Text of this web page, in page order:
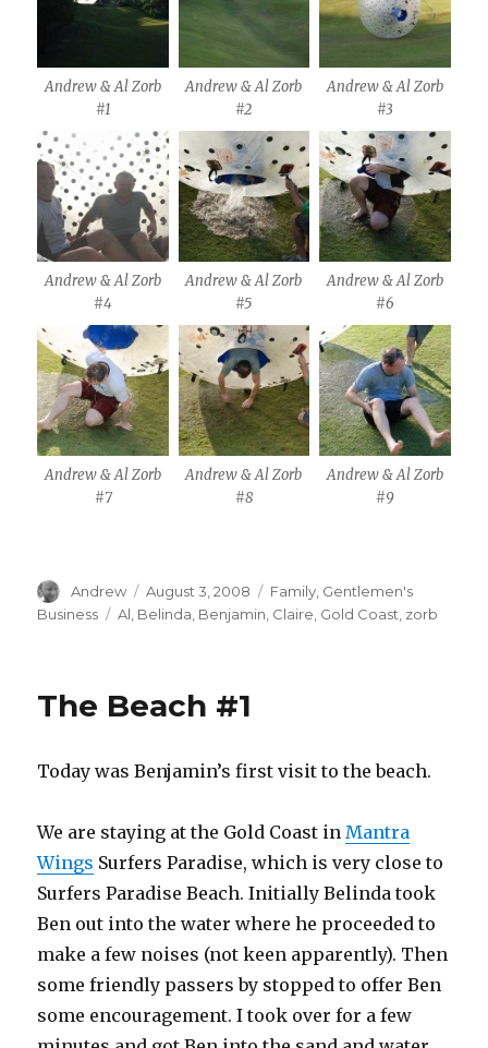
Andrew & Al Zorb
#1
Andrew & Al Zorb
#2
Andrew & Al Zorb
#3
Andrew & Al Zorb
#4
Andrew & Al Zorb
#5
Andrew & Al Zorb
#6
Andrew & Al Zorb
#7
Andrew & Al Zorb
#8
Andrew & Al Zorb
#9
Author
Andrew
Posted
on
August 3, 2008 Categories
Family, Gentlemen's
Business
Tags
Al, Belinda, Benjamin, Claire, Gold Coast, zorb
The Beach #1
Today was Benjamin’s first visit to the beach.
We are staying at the Gold Coast inMantra
Wings Surfers Paradise, which is very close to
Surfers Paradise Beach. Initially Belinda took
Ben out into the water where he proceeded to
make a few noises (not keen apparently). Then
some friendly passers by stopped to offer Ben
some encouragement. I took over for a few